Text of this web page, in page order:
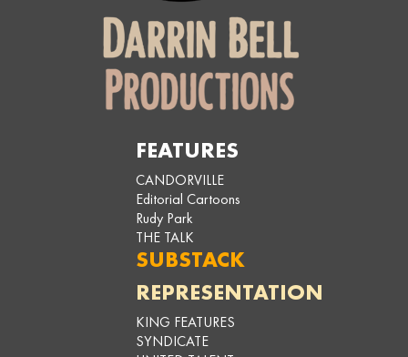
FEATURES
CANDORVILLE
Editorial Cartoons
Rudy Park
THE TALK
SUBSTACK
REPRESENTATION
KING FEATURES
SYNDICATE